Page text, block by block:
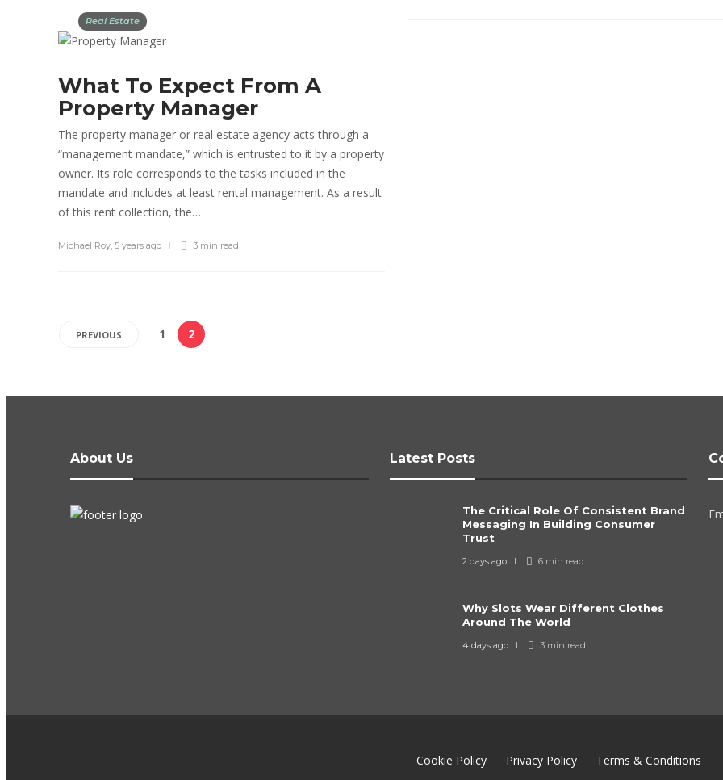
Real Estate
What To Expect From A
Property Manager
The property manager or real estate agency acts through a
“management mandate,” which is entrusted to it by a property
owner. Its role corresponds to the tasks included in the
mandate and includes at least rental management. As a result
of this rent collection, the…
Michael Roy, 5 years ago 3 min read
PREVIOUS 1 2
About Us Latest Posts
The Critical Role Of Consistent Brand
Messaging In Building Consumer
Trust
2 days ago 6 min read
Why Slots Wear Different Clothes
Around The World
4 days ago 3 min read
Cookie Policy Privacy Policy Terms & Conditions